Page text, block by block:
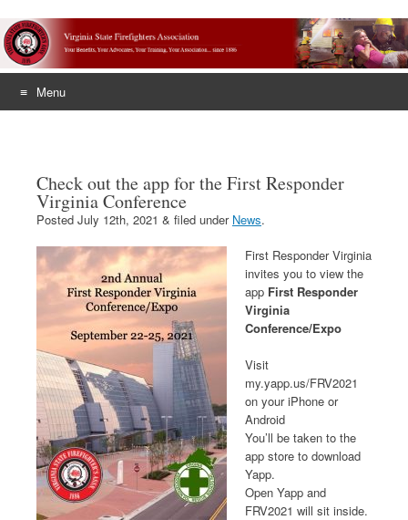
Menu
Check out the app for the First Responder
Virginia Conference
Posted July 12th, 2021 & filed under News.
First Responder Virginia
invites you to view the
app First Responder
Virginia
Conference/Expo
Visit
my.yapp.us/FRV2021
on your iPhone or
Android
You’ll be taken to the
app store to download
Yapp.
Open Yapp and
FRV2021 will sit inside.